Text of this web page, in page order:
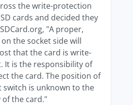
the write-protection
cards and decided they
"A proper,
the socket side will
that the card is write-
It is the responsibility of
the card. The position of
is unknown to the
the card."